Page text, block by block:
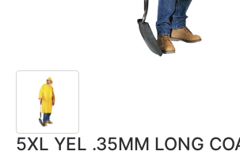
5XL YEL .35MM LONG